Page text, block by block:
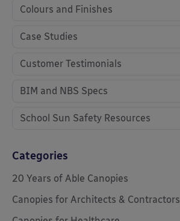
Colours and Finishes
Case Studies
Customer Testimonials
BIM and NBS Specs
School Sun Safety Resources
Categories
20 Years of Able Canopies
Canopies for Architects & Contractors